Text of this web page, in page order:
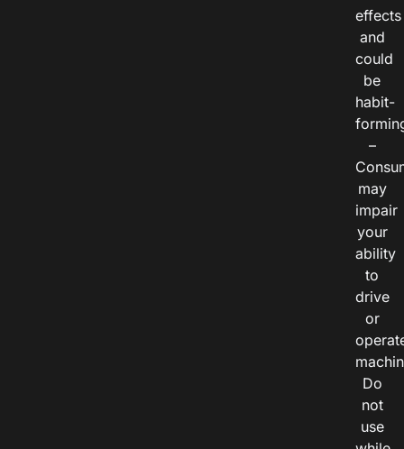
effects
and
could
be
habit-
–
may
impair
your
ability
to
drive
or
Do
not
use